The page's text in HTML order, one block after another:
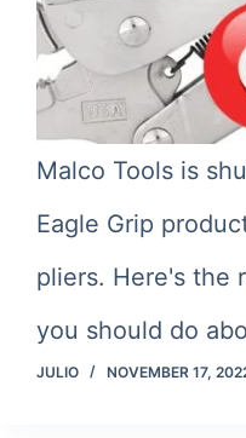
Malco Tools is
Eagle Grip
pliers. Here's the
you should do
JULIO NOVEMBER 17,